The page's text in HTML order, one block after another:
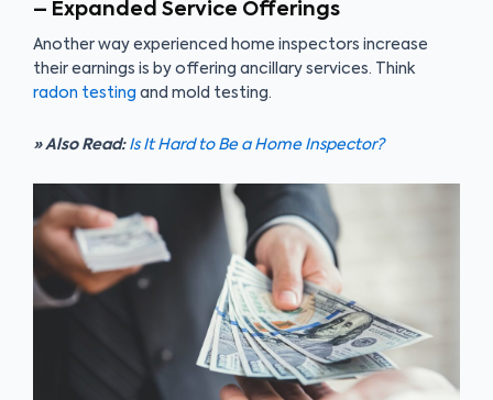
– Expanded Service Offerings
Another way experienced home inspectors increase
their earnings is by offering ancillary services. Think
radon testing and mold testing.
» Also Read: Is It Hard to Be a Home Inspector?